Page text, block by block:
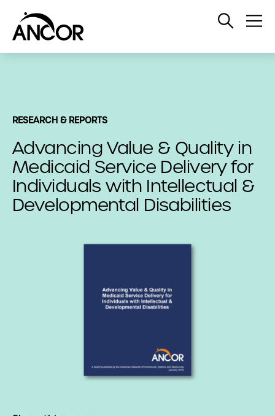
Open
RESEARCH & REPORTS
Advancing Value & Quality in
Medicaid Service Delivery for
Individuals with Intellectual &
Developmental Disabilities